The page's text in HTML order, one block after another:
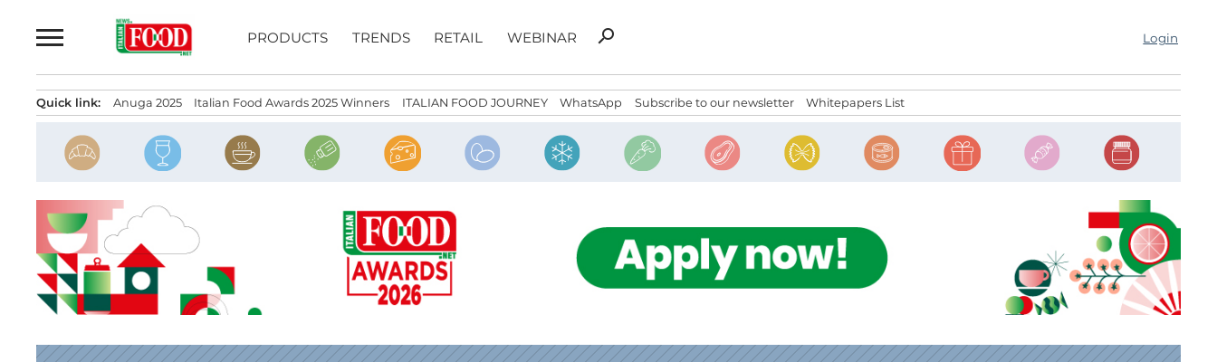
to
PRODUCTS TRENDS RETAIL WEBINAR
Search
search Login
Quick link: Anuga 2025 Italian Food Awards 2025 Winners ITALIAN FOOD JOURNEY WhatsApp Subscribe to our newsletter Whitepapers List